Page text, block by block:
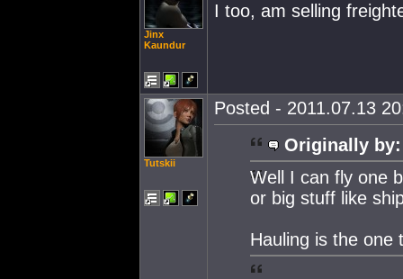
Jinx
Kaundur
I too, am selling
Tutskii
Posted - 2011.07.13
Originally by:
Well I can fly one
or big stuff like
Hauling is the one